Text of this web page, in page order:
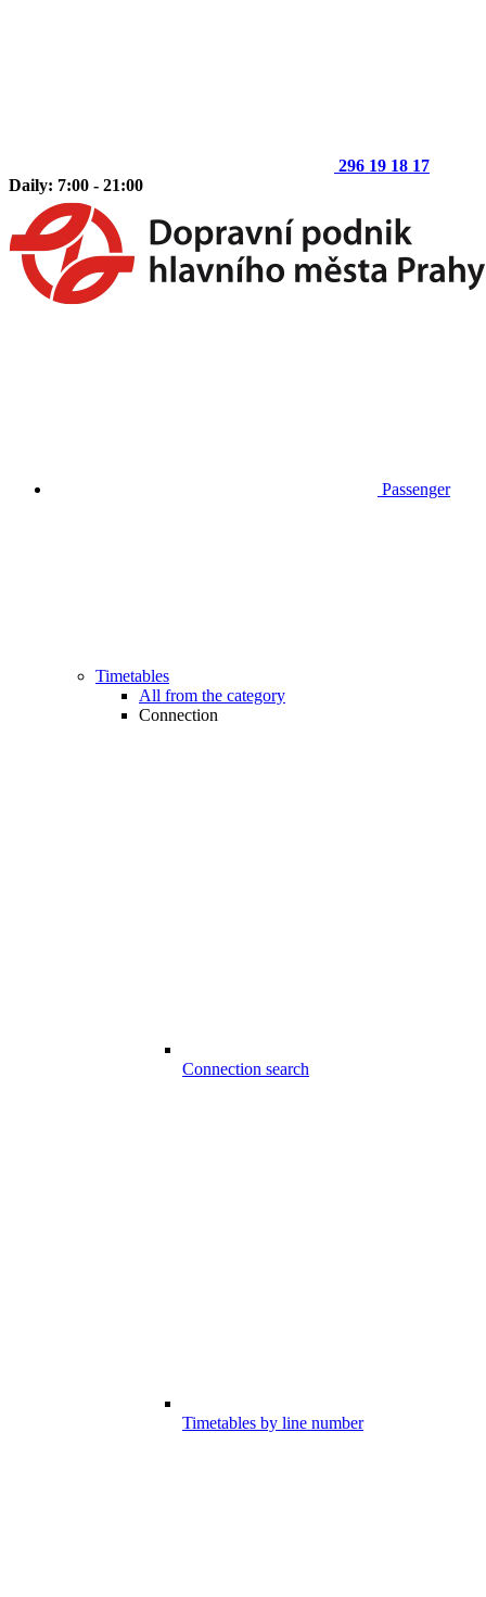
296 19 18 17
Daily: 7:00 - 21:00
Passenger
Timetables
All from the category
Connection
Connection search
Timetables by line number